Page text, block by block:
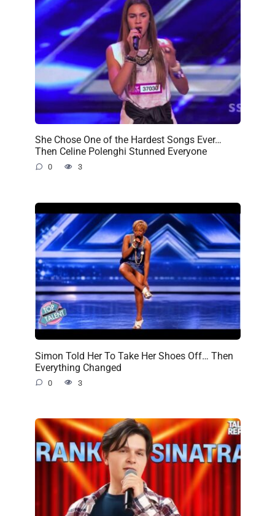
She Chose One of the Hardest Songs Ever…
Then Celine Polenghi Stunned Everyone
0 3
Simon Told Her To Take Her Shoes Off… Then
Everything Changed
0 3